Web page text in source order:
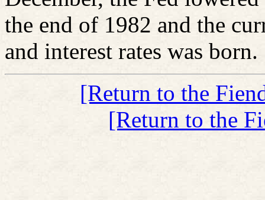
the end of 1982 and the
and interest rates was born.
[Return to the
[Return to the